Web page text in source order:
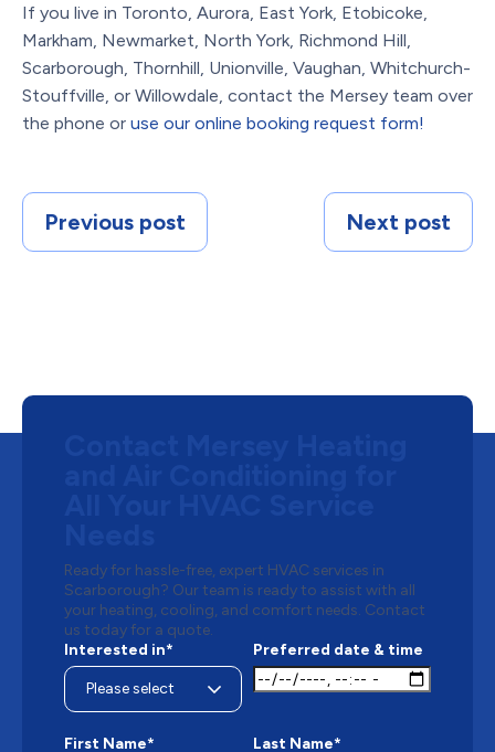
If you live in Toronto, Aurora, East York, Etobicoke,
Markham, Newmarket, North York, Richmond Hill,
Scarborough, Thornhill, Unionville, Vaughan, Whitchurch-
Stouffville, or Willowdale, contact the Mersey team over
the phone or use our online booking request form!
Previous post Next post
Ready for hassle-free, expert HVAC services in
Scarborough? Our team is ready to assist with all
your heating, cooling, and comfort needs. Contact
us today for a quote.
Interested in*
Preferred date & time
First Name* Last Name*